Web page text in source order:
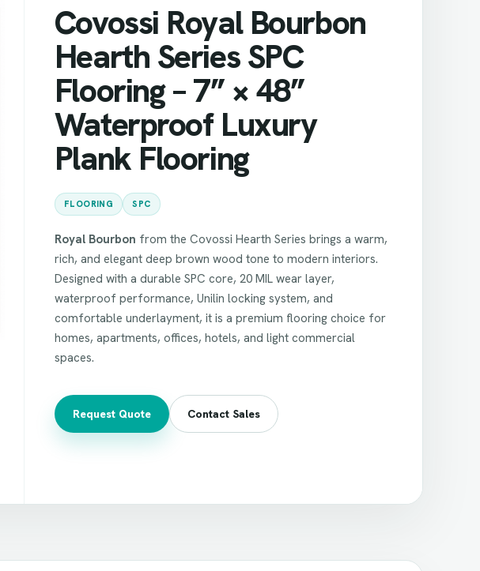
Covossi Royal Bourbon
Hearth Series SPC
Flooring – 7” × 48”
Waterproof Luxury
Plank Flooring
FLOORING SPC
Royal Bourbon from the Covossi Hearth Series brings a warm,
rich, and elegant deep brown wood tone to modern interiors.
Designed with a durable SPC core, 20 MIL wear layer,
waterproof performance, Unilin locking system, and
comfortable underlayment, it is a premium flooring choice for
homes, apartments, offices, hotels, and light commercial
spaces.
Request Quote Contact Sales